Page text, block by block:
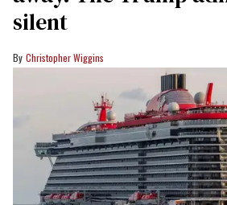
silent
Christopher Wiggins